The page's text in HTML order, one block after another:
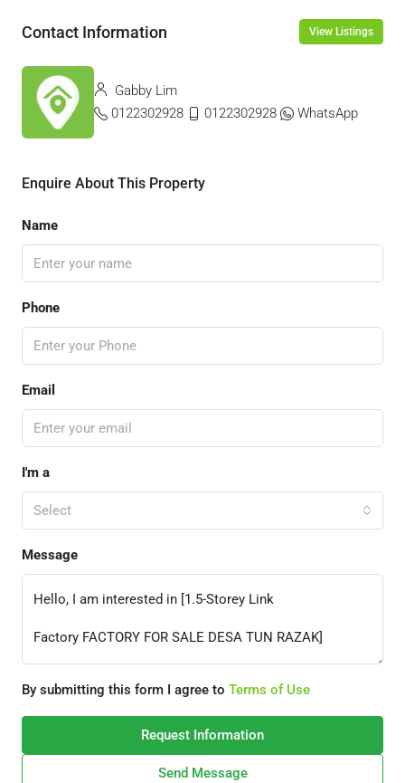
Contact Information View Listings
Gabby Lim
0122302928
0122302928 WhatsApp
Enquire About This Property
Name
Phone
Email
I'm a
Select
Message
By submitting this form I agree to Terms of Use
Request Information
Send Message